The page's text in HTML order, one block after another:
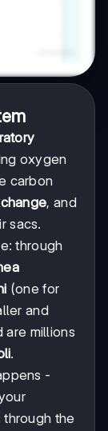
oxygen
carbon
, and
sacs.
through
(one for
and
are millions
.
-
the